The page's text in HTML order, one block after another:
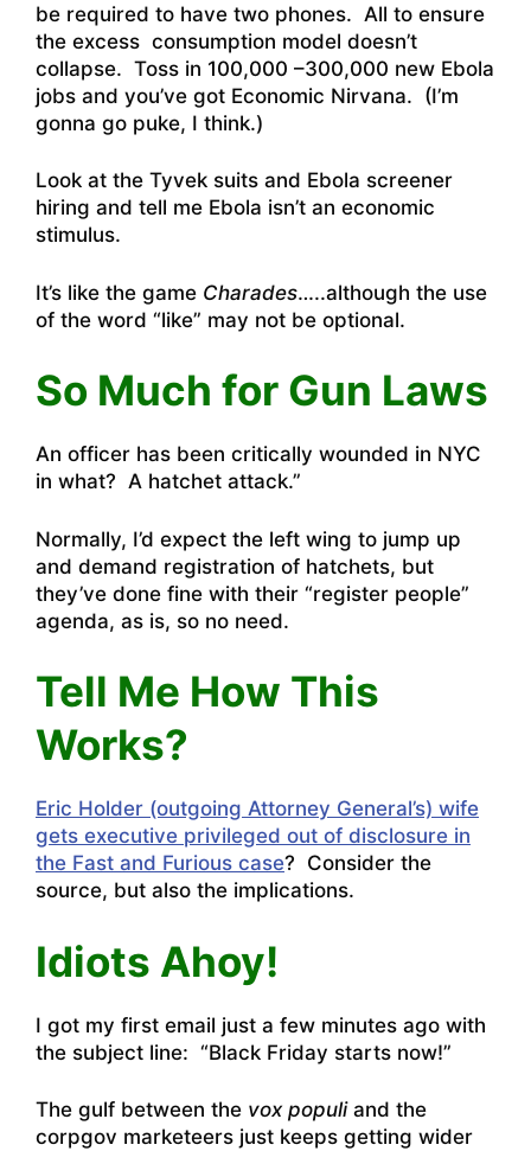
be required to have two phones. All to ensure
the excess consumption model doesn’t
collapse. Toss in 100,000 –300,000 new Ebola
jobs and you’ve got Economic Nirvana. (I’m
gonna go puke, I think.)
Look at the Tyvek suits and Ebola screener
hiring and tell me Ebola isn’t an economic
stimulus.
It’s like the game Charades…..although the use
of the word “like” may not be optional.
So Much for Gun Laws
An officer has been critically wounded in NYC
in what? A hatchet attack.”
Normally, I’d expect the left wing to jump up
and demand registration of hatchets, but
they’ve done fine with their “register people”
agenda, as is, so no need.
Tell Me How This
Works?
Eric Holder (outgoing Attorney General’s) wife
gets executive privileged out of disclosure in
the Fast and Furious case? Consider the
source, but also the implications.
Idiots Ahoy!
I got my first email just a few minutes ago with
the subject line: “Black Friday starts now!”
The gulf between the vox populiand the
corpgov marketeers just keeps getting wider